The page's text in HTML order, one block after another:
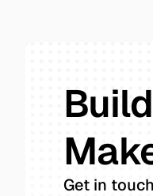
Get in touch